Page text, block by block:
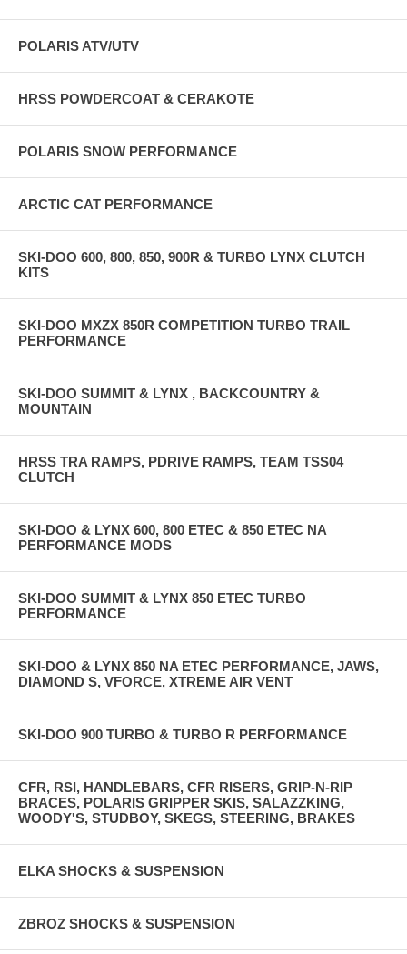
POLARIS ATV/UTV
HRSS POWDERCOAT & CERAKOTE
POLARIS SNOW PERFORMANCE
ARCTIC CAT PERFORMANCE
SKI-DOO 600, 800, 850, 900R & TURBO LYNX CLUTCH
KITS
SKI-DOO MXZX 850R COMPETITION TURBO TRAIL
PERFORMANCE
SKI-DOO SUMMIT & LYNX , BACKCOUNTRY &
MOUNTAIN
HRSS TRA RAMPS, PDRIVE RAMPS, TEAM TSS04
CLUTCH
SKI-DOO & LYNX 600, 800 ETEC & 850 ETEC NA
PERFORMANCE MODS
SKI-DOO SUMMIT & LYNX 850 ETEC TURBO
PERFORMANCE
SKI-DOO & LYNX 850 NA ETEC PERFORMANCE, JAWS,
DIAMOND S, VFORCE, XTREME AIR VENT
SKI-DOO 900 TURBO & TURBO R PERFORMANCE
CFR, RSI, HANDLEBARS, CFR RISERS, GRIP-N-RIP
BRACES, POLARIS GRIPPER SKIS, SALAZZKING,
WOODY'S, STUDBOY, SKEGS, STEERING, BRAKES
ELKA SHOCKS & SUSPENSION
ZBROZ SHOCKS & SUSPENSION